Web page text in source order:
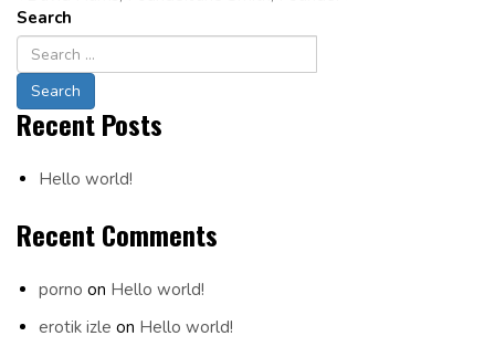
Navigation
Search
Recent Posts
Hello world!
Recent Comments
porno on Hello world!
erotik izle on Hello world!